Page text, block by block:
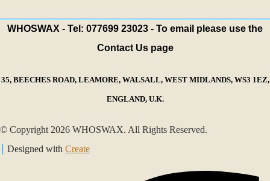
WHOSWAX - Tel: 077699 23023 - To email please use the
Contact Us page
35, BEECHES ROAD, LEAMORE, WALSALL, WEST MIDLANDS, WS3 1EZ,
ENGLAND, U.K.
© Copyright 2026 WHOSWAX. All Rights Reserved.
Designed with Create